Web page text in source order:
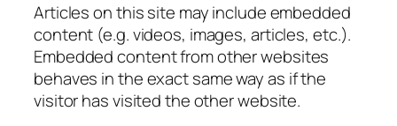
Articles on this site may include embedded
content (e.g. videos, images, articles, etc.).
Embedded content from other websites
behaves in the exact same way as if the
visitor has visited the other website.